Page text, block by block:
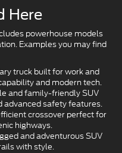
Here
powerhouse models
Examples you may find
truck built for work and
and modern tech.
and family-friendly SUV
advanced safety features.
crossover perfect for
highways.
and adventurous SUV
with style.